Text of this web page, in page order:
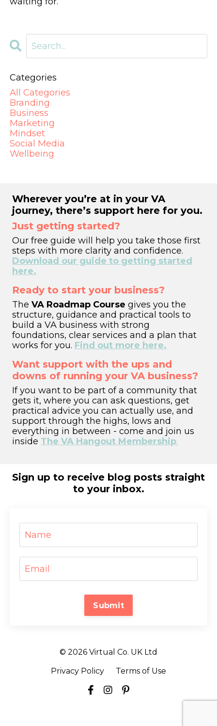
Categories
All Categories
Branding
Business
Marketing
Mindset
Social Media
Wellbeing
Wherever you’re at in your VA
journey, there’s support here for you.
Just getting started?
Our free guide will help you take those first
steps with more clarity and confidence.
Download our guide to getting started
here.
Ready to start your business?
The VA Roadmap Course gives you the
structure, guidance and practical tools to
build a VA business with strong
foundations, clear services and a plan that
works for you. Find out more here.
Want support with the ups and
downs of running your VA business?
If you want to be part of a community that
gets it, where you can ask questions, get
practical advice you can actually use, and
support through the highs, lows and
everything in between - come and join us
inside The VA Hangout Membership.
Sign up to receive blog posts straight
to your inbox.
Submit
© 2026 Virtual Co. UK Ltd
Privacy Policy Terms of Use